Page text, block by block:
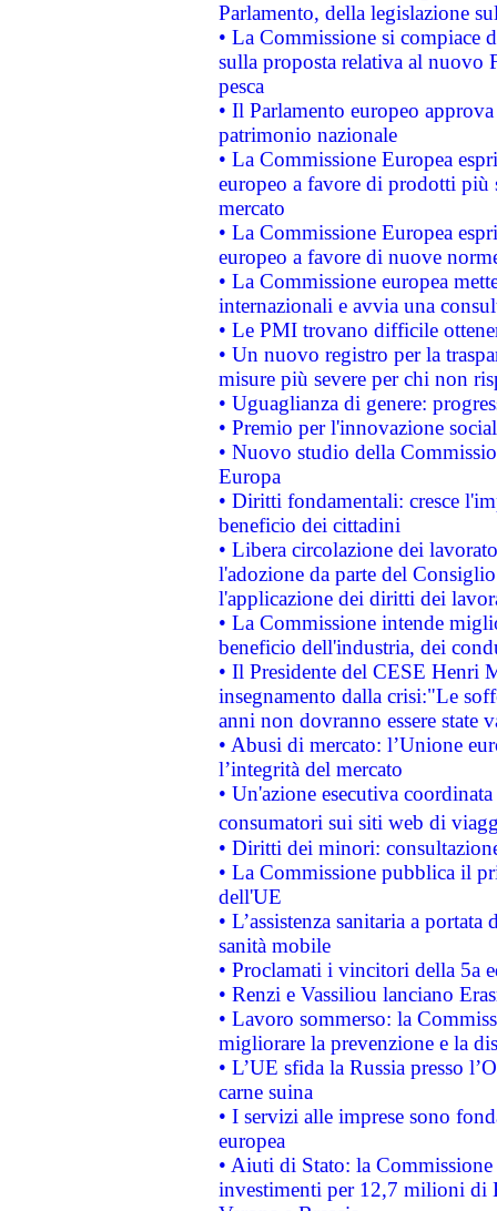
Parlamento, della legislazione
• La Commissione si compiace
sulla proposta relativa al nuovo
pesca
• Il Parlamento europeo
patrimonio nazionale
• La Commissione Europea
europeo a favore di prodotti
mercato
• La Commissione Europea
europeo a favore di nuove
• La Commissione europea
internazionali e avvia una
• Le PMI trovano difficile
• Un nuovo registro per la
misure più severe per chi non
• Uguaglianza di genere:
• Premio per l'innovazione
• Nuovo studio della
Europa
• Diritti fondamentali: cresce
beneficio dei cittadini
• Libera circolazione dei
l'adozione da parte del
l'applicazione dei diritti dei
• La Commissione intende
beneficio dell'industria, dei
• Il Presidente del CESE Henri
insegnamento dalla crisi:"Le
anni non dovranno essere state
• Abusi di mercato: l’Unione
l’integrità del mercato
• Un'azione esecutiva
consumatori sui siti web di
• Diritti dei minori:
• La Commissione pubblica il
dell'UE
• L’assistenza sanitaria a
sanità mobile
• Proclamati i vincitori della 5a
• Renzi e Vassiliou lanciano
• Lavoro sommerso: la
migliorare la prevenzione e la
• L’UE sfida la Russia presso
carne suina
• I servizi alle imprese sono
europea
• Aiuti di Stato: la
investimenti per 12,7 milioni di